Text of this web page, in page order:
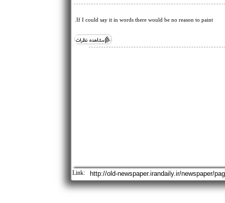
If I could say it in words there would be no reason to paint.
Link: